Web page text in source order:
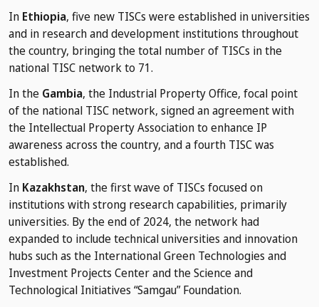
In Ethiopia, five new TISCs were established in universities
and in research and development institutions throughout
the country, bringing the total number of TISCs in the
national TISC network to 71.
In the Gambia, the Industrial Property Office, focal point
of the national TISC network, signed an agreement with
the Intellectual Property Association to enhance IP
awareness across the country, and a fourth TISC was
established.
In Kazakhstan, the first wave of TISCs focused on
institutions with strong research capabilities, primarily
universities. By the end of 2024, the network had
expanded to include technical universities and innovation
hubs such as the International Green Technologies and
Investment Projects Center and the Science and
Technological Initiatives “Samgau” Foundation.